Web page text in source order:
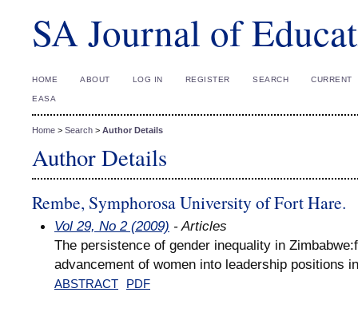
SA Journal of
HOME ABOUT LOG IN REGISTER SEARCH CURRENT
EASA
Home > Search > Author Details
Author Details
Rembe, Symphorosa University of Fort Hare.
Vol 29, No 2 (2009) - Articles
The persistence of gender inequality in
advancement of women into leadership positions
ABSTRACT PDF